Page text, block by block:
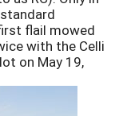
flail mowed
with the Celli
on May 19,